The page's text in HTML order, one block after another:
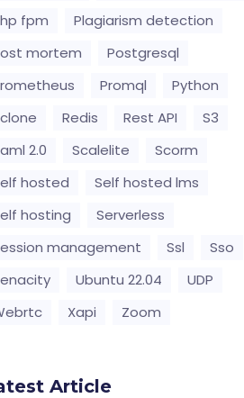
fpm
Plagiarism detection
mortem
Postgresql
Promql
Python
Redis Rest API
S3
2.0
Scalelite
Scorm
hosted
Self hosted lms
hosting
Serverless
management
Ssl
Sso
Ubuntu 22.04
UDP
Xapi Zoom
Article